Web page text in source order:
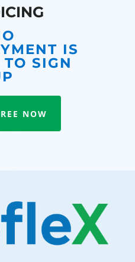
IS
SIGN
NOW